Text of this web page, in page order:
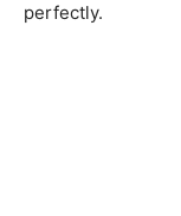
perfectly.